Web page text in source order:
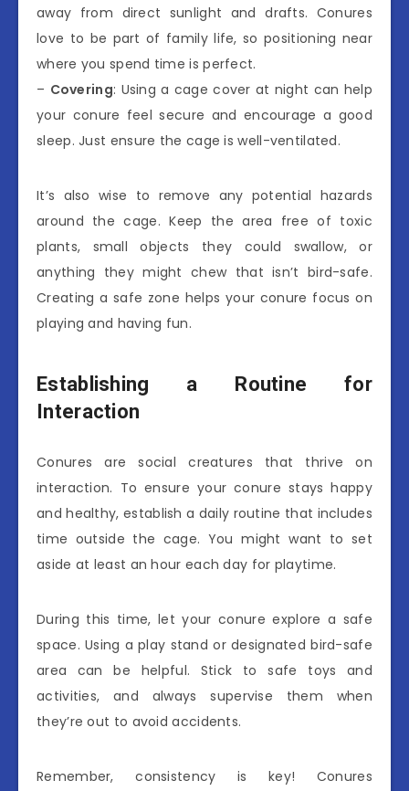
away from direct sunlight and drafts. Conures
love to be part of family life, so positioning near
where you spend time is perfect.
– Covering: Using a cage cover at night can help
your conure feel secure and encourage a good
sleep. Just ensure the cage is well-ventilated.
It’s also wise to remove any potential hazards
around the cage. Keep the area free of toxic
plants, small objects they could swallow, or
anything they might chew that isn’t bird-safe.
Creating a safe zone helps your conure focus on
playing and having fun.
Establishing a Routine for
Interaction
Conures are social creatures that thrive on
interaction. To ensure your conure stays happy
and healthy, establish a daily routine that includes
time outside the cage. You might want to set
aside at least an hour each day for playtime.
During this time, let your conure explore a safe
space. Using a play stand or designated bird-safe
area can be helpful. Stick to safe toys and
activities, and always supervise them when
they’re out to avoid accidents.
Remember, consistency is key! Conures